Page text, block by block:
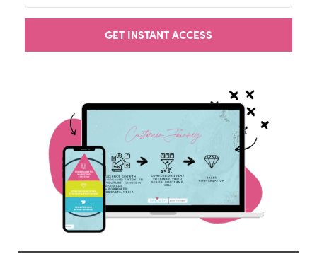
GET INSTANT ACCESS